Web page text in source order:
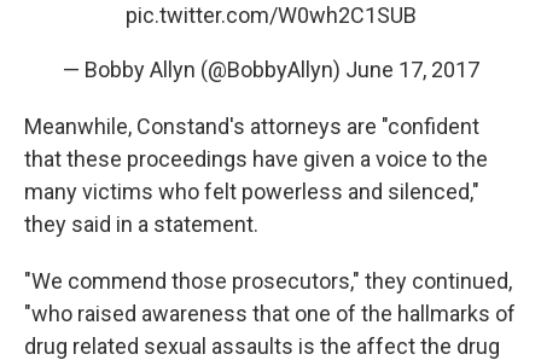
pic.twitter.com/W0wh2C1SUB
— Bobby Allyn (@BobbyAllyn) June 17, 2017
Meanwhile, Constand's attorneys are "confident
that these proceedings have given a voice to the
many victims who felt powerless and silenced,"
they said in a statement.
"We commend those prosecutors," they continued,
"who raised awareness that one of the hallmarks of
drug related sexual assaults is the affect the drug